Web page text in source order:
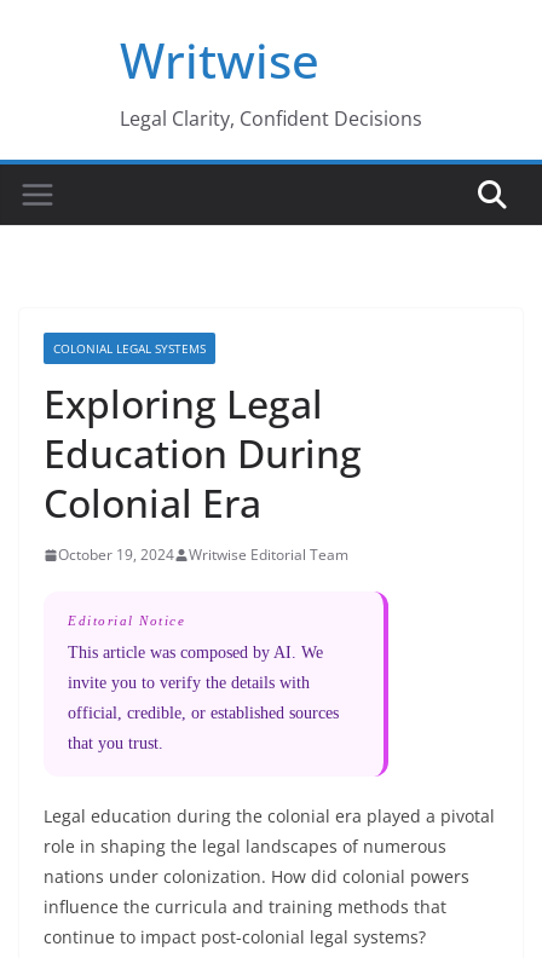
Writwise
Legal Clarity, Confident Decisions
COLONIAL LEGAL SYSTEMS
Exploring Legal
Education During
Colonial Era
October 19, 2024 Writwise Editorial Team
Editorial Notice
This article was composed by AI. We
invite you to verify the details with
official, credible, or established sources
that you trust.
Legal education during the colonial era played a pivotal
role in shaping the legal landscapes of numerous
nations under colonization. How did colonial powers
influence the curricula and training methods that
continue to impact post-colonial legal systems?